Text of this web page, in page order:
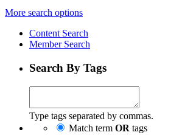
More search options
Content Search
Member Search
Search By Tags
Type tags separated by commas.
Match term OR tags